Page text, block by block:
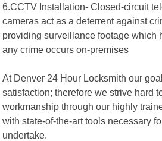
6.CCTV Installation- Closed-circuit
cameras act as a deterrent against
providing surveillance footage which
any crime occurs on-premises
At Denver 24 Hour Locksmith our
satisfaction; therefore we strive hard
workmanship through our highly
with state-of-the-art tools necessary
undertake.